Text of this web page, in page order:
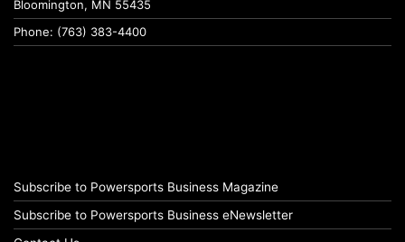
Bloomington, MN 55435
Phone: (763) 383-4400
Subscribe to Powersports Business Magazine
Subscribe to Powersports Business eNewsletter